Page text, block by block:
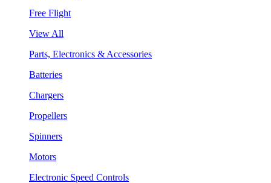
Free Flight
View All
Parts, Electronics & Accessories
Batteries
Chargers
Propellers
Spinners
Motors
Electronic Speed Controls